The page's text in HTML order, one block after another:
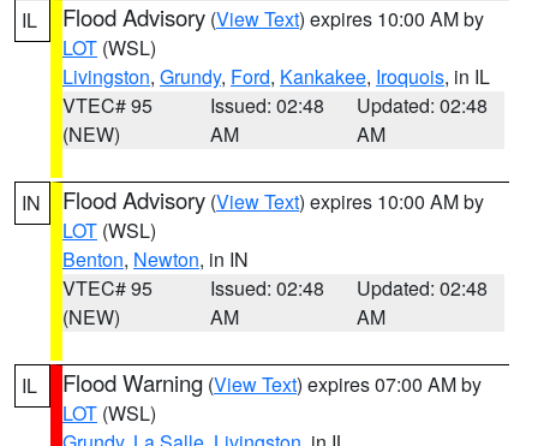
IL Flood Advisory (View Text) expires 10:00 AM by
LOT (WSL)
Livingston, Grundy, Ford, Kankakee, Iroquois, in IL
VTEC# 95
(NEW)
Issued: 02:48
AM
Updated: 02:48
AM
IN Flood Advisory (View Text) expires 10:00 AM by
LOT (WSL)
Benton, Newton, in IN
VTEC# 95
(NEW)
Issued: 02:48
AM
Updated: 02:48
AM
IL Flood Warning (View Text) expires 07:00 AM by
LOT (WSL)